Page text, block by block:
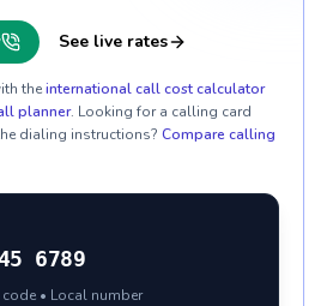
See live rates
theinternational call cost calculator
planner. Looking for a calling card
dialing instructions? Compare calling
6789
• Local number